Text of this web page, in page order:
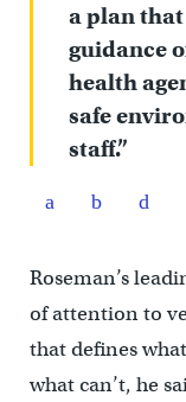
a plan
guidance
health
safe
staff.”
Roseman’s
of attention to
that defines
what can’t, he